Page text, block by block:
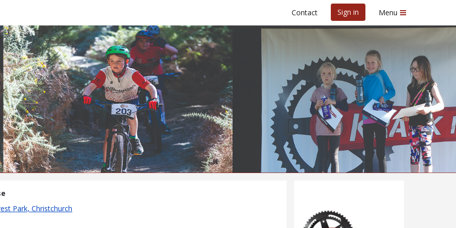
Contact Sign in Menu
Krank It
13th April 2025
Park, Christchurch